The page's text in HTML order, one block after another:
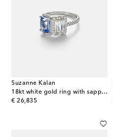
Suzanne Kalan
18kt white gold ring with sapphire and diamonds
€ 26,835
original price